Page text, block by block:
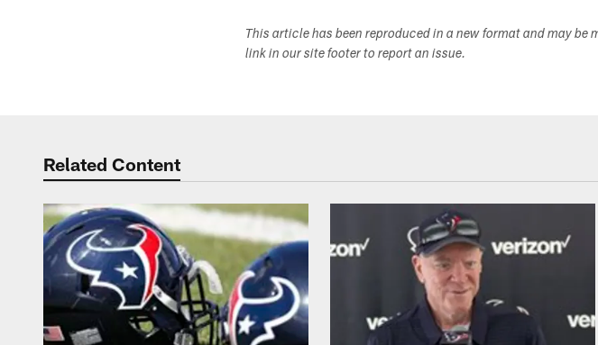
This article has been reproduced in a new format and may
link in our site footer to report an issue.
Related Content